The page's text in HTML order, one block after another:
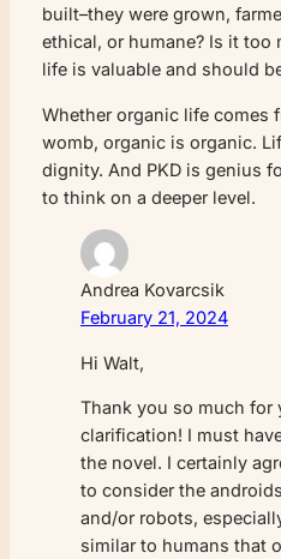
built–they were grown,
ethical, or humane? Is it
life is valuable and should
Whether organic life comes
womb, organic is organic.
dignity. And PKD is genius
to think on a deeper level.
Andrea Kovarcsik
February 21, 2024
Hi Walt,
Thank you so much for
clarification! I must
the novel. I certainly
to consider the
and/or robots,
similar to humans that